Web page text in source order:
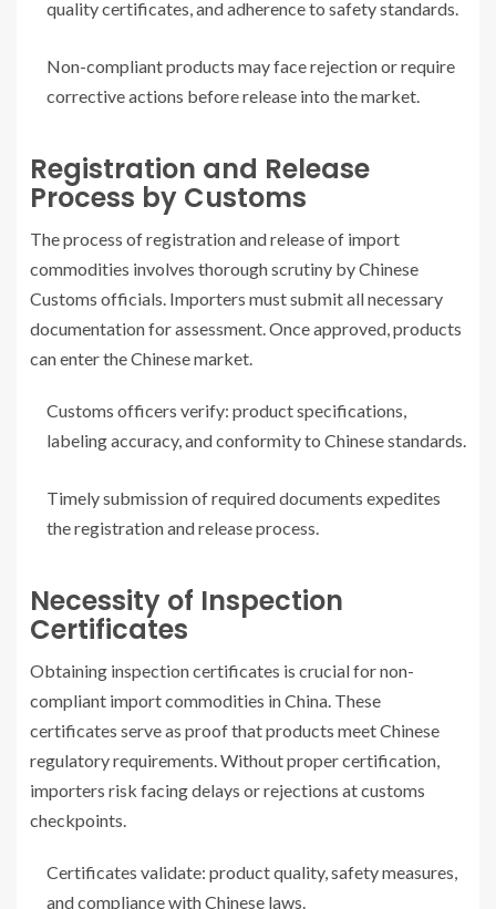
quality certificates, and adherence to safety standards.
Non-compliant products may face rejection or require
corrective actions before release into the market.
Registration and Release
Process by Customs
The process of registration and release of import
commodities involves thorough scrutiny by Chinese
Customs officials. Importers must submit all necessary
documentation for assessment. Once approved, products
can enter the Chinese market.
Customs officers verify: product specifications,
labeling accuracy, and conformity to Chinese standards.
Timely submission of required documents expedites
the registration and release process.
Necessity of Inspection
Certificates
Obtaining inspection certificates is crucial for non-
compliant import commodities in China. These
certificates serve as proof that products meet Chinese
regulatory requirements. Without proper certification,
importers risk facing delays or rejections at customs
checkpoints.
Certificates validate: product quality, safety measures,
and compliance with Chinese laws.